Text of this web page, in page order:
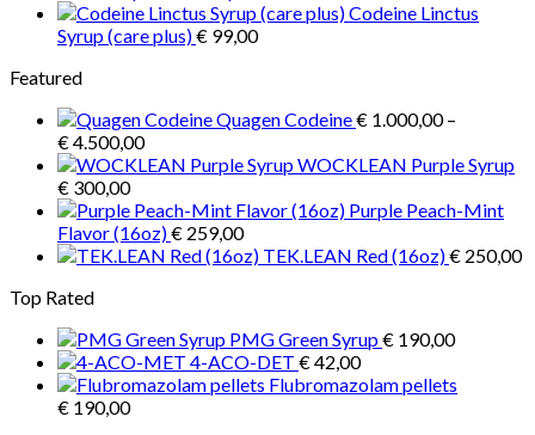
range:
Codeine Linctus
Syrup (care plus)€ 99,00
Featured
Quagen Codeine€ 1.000,00 –
€4.500,00Price
range:
through
€ 4.500,00
WOCKLEAN Purple Syrup
€ 300,00
Purple Peach-Mint
Flavor (16oz)€ 259,00
TEK.LEAN Red (16oz)€ 250,00
Top Rated
PMG Green Syrup€ 190,00
4-ACO-DET €42,00
Flubromazolam pellets
€ 190,00